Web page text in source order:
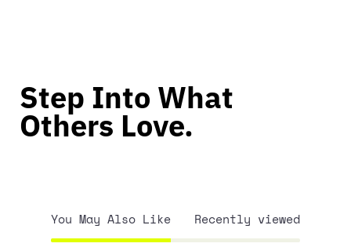
Step Into What
Others Love.
You May Also Like Recently viewed